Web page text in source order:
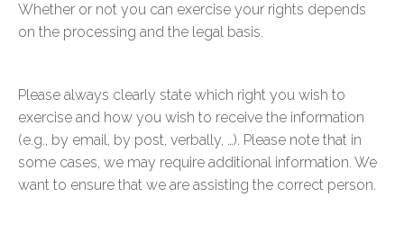
Whether or not you can exercise your rights depends
on the processing and the legal basis.
Please always clearly state which right you wish to
exercise and how you wish to receive the information
(e.g., by email, by post, verbally, …). Please note that in
some cases, we may require additional information. We
want to ensure that we are assisting the correct person.